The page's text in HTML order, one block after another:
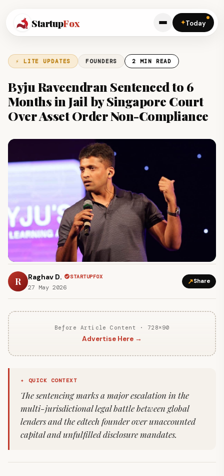
StartupFox ✦Today
⚡ LITE UPDATES FOUNDERS 2 MIN READ
Byju Raveendran Sentenced to 6
Months in Jail by Singapore Court
Over Asset Order Non-Compliance
R Raghav D. STARTUPFOX
27 May 2026
↗Share
Before Article Content · 728×90
Advertise Here →
✦ QUICK CONTEXT
The sentencing marks a major escalation in the
multi-jurisdictional legal battle between global
lenders and the edtech founder over unaccounted
capital and unfulfilled disclosure mandates.